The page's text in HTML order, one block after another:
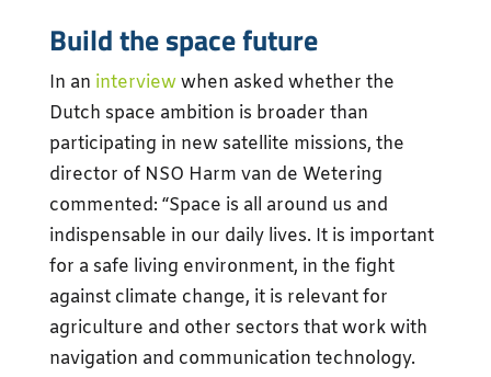
Build the space future
In an interviewwhen asked whether the
Dutch space ambition is broader than
participating in new satellite missions, the
director of NSO Harm van de Wetering
commented: “Space is all around us and
indispensable in our daily lives. It is important
for a safe living environment, in the fight
against climate change, it is relevant for
agriculture and other sectors that work with
navigation and communication technology.